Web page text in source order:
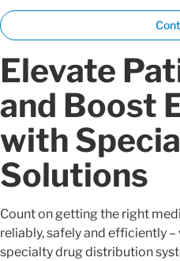
Elevate
and Boost
with
Solutions
Count on getting the right
reliably, safely and efficiently
specialty drug distribution